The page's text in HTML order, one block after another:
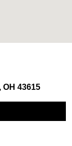
OH 43615